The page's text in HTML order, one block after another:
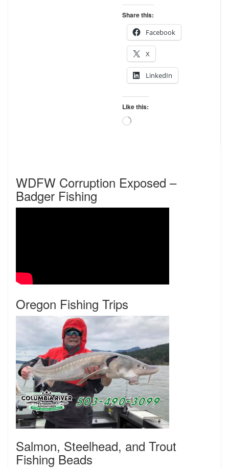
Share this:
Facebook
X
LinkedIn
Like this:
Loading…
WDFW Corruption Exposed –
Badger Fishing
Oregon Fishing Trips
Salmon, Steelhead, and Trout
Fishing Beads